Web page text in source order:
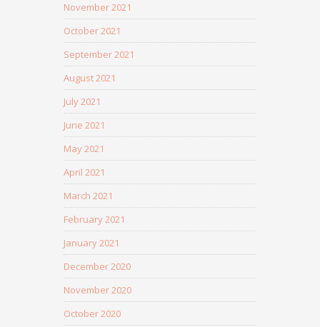
November 2021
October 2021
September 2021
August 2021
July 2021
June 2021
May 2021
April 2021
March 2021
February 2021
January 2021
December 2020
November 2020
October 2020